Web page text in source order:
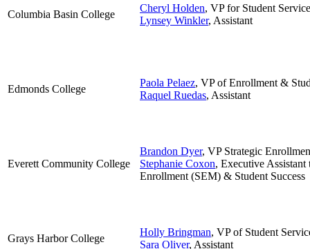
Columbia Basin College
Cheryl Holden, VP for Student
Lynsey Winkler, Assistant
Edmonds College
Paola Pelaez, VP of Enrollment &
Raquel Ruedas, Assistant
Everett Community College
Brandon Dyer, VP Strategic
Stephanie Coxon, Executive
Enrollment (SEM) & Student Success
Grays Harbor College
Holly Bringman, VP of Student
Sara Oliver, Assistant